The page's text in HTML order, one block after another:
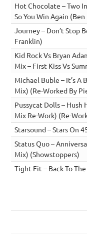
Hot Chocolate – Two
So You Win Again
Journey – Don’t Stop
Franklin)
Kid Rock Vs Bryan
Mix – First Kiss Vs
Michael Buble – It’s A
Mix) (Re-Worked By
Pussycat Dolls – Hush
Mix Re-Work) (Re-
Starsound – Stars On
Status Quo –
Mix) (Showstoppers)
Tight Fit – Back To